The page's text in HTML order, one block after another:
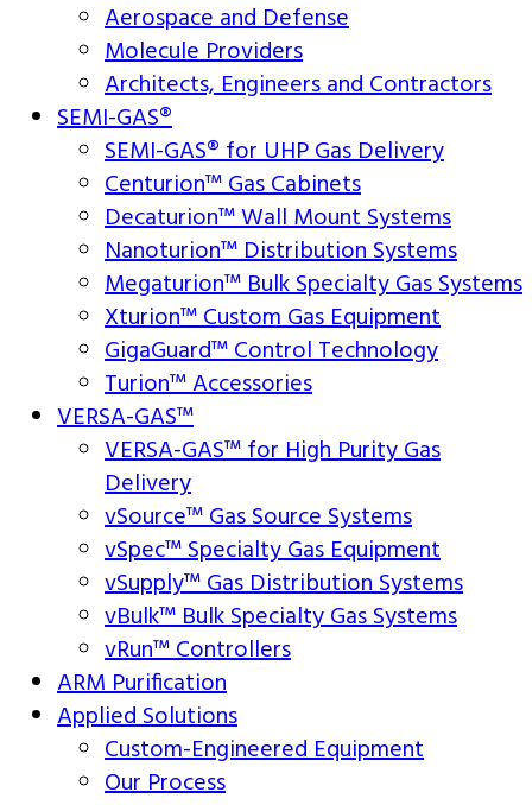
Aerospace and Defense
Molecule Providers
Architects, Engineers and Contractors
SEMI-GAS®
SEMI-GAS® for UHP Gas Delivery
Centurion™ Gas Cabinets
Decaturion™ Wall Mount Systems
Nanoturion™ Distribution Systems
Megaturion™ Bulk Specialty Gas Systems
Xturion™ Custom Gas Equipment
GigaGuard™ Control Technology
Turion™ Accessories
VERSA-GAS™
VERSA-GAS™ for High Purity Gas
Delivery
vSource™ Gas Source Systems
vSpec™ Specialty Gas Equipment
vSupply™ Gas Distribution Systems
vBulk™ Bulk Specialty Gas Systems
vRun™ Controllers
ARM Purification
Applied Solutions
Custom-Engineered Equipment
Our Process